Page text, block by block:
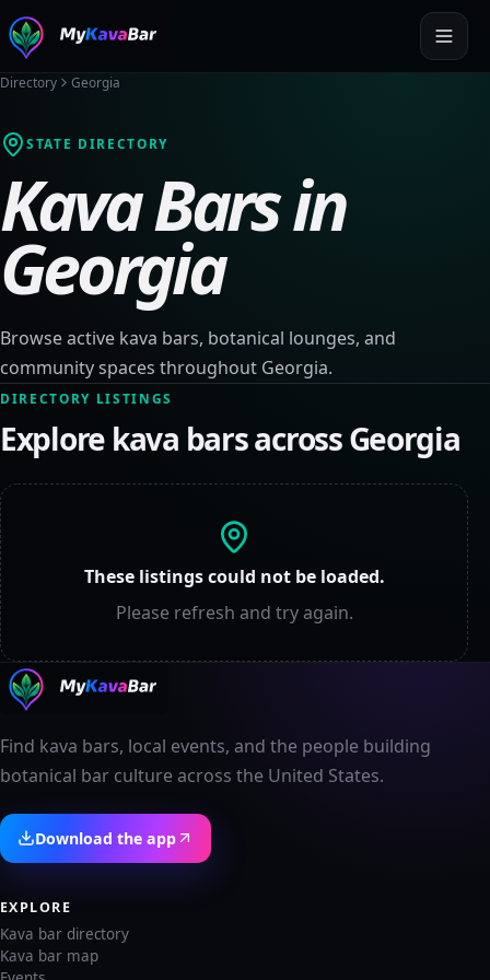
Directory Georgia
STATE DIRECTORY
Kava Bars in
Georgia
Browse active kava bars, botanical lounges, and
community spaces throughout Georgia.
DIRECTORY LISTINGS
Explore kava bars acrossGeorgia
These listings could not be loaded.
Please refresh and try again.
Find kava bars, local events, and the people building
botanical bar culture across the United States.
Download the app
EXPLORE
Kava bar directory
Kava bar map